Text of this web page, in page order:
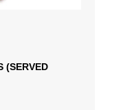
(SERVED